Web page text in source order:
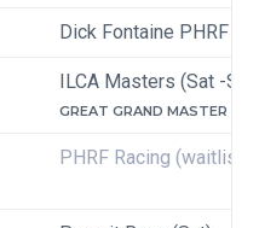
Dick Fontaine PHRF
ILCA Masters (Sat -
GREAT GRAND MASTER
PHRF Racing (waitlist)